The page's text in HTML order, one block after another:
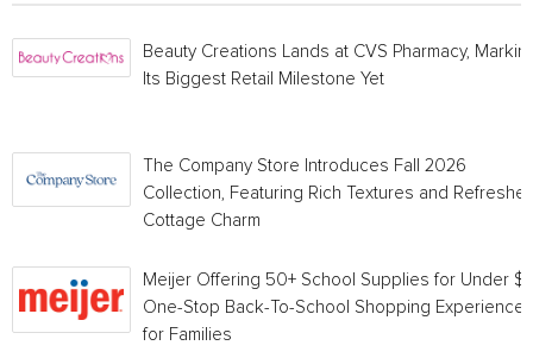
Beauty Creations Lands at CVS Pharmacy,
Its Biggest Retail Milestone Yet
The Company Store Introduces Fall 2026
Collection, Featuring Rich Textures and
Cottage Charm
Meijer Offering 50+ School Supplies for Under $1
One-Stop Back-To-School Shopping Experience
for Families